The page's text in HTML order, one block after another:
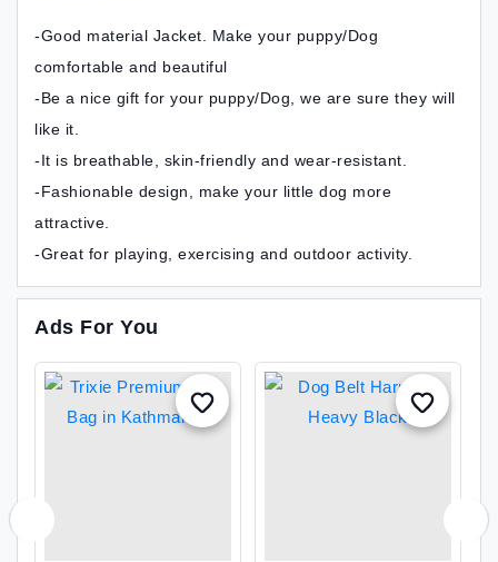
-Good material Jacket. Make your puppy/Dog
comfortable and beautiful
-Be a nice gift for your puppy/Dog, we are sure they will
like it.
-It is breathable, skin‑friendly and wear‑resistant.
-Fashionable design, make your little dog more
attractive.
-Great for playing, exercising and outdoor activity.
Ads For You